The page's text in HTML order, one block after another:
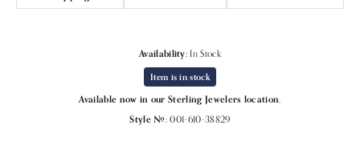
Availability: In Stock
Item is in stock
Available now in our Sterling Jewelers location.
Style #: 001-610-38829